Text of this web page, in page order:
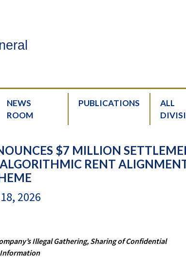
NEWS
ROOM
PUBLICATIONS
ALL
$7 MILLION
RENT
2026
Illegal Gathering, Sharing of Confidential